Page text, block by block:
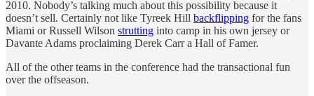
2010. Nobody’s talking much about this possibility because it
doesn’t sell. Certainly not like Tyreek Hill backflipping for the fans
Miami or Russell Wilson strutting into camp in his own jersey or
Davante Adams proclaiming Derek Carr a Hall of Famer.
All of the other teams in the conference had the transactional fun
over the offseason.